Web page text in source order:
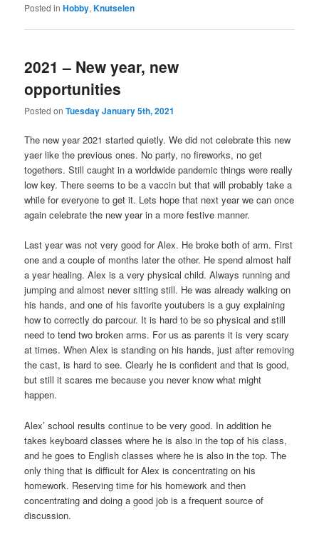
Posted in Hobby,Knutselen
2021 – New year, new
opportunities
Posted onTuesday January 5th, 2021
The new year 2021 started quietly. We did not celebrate this new
yaer like the previous ones. No party, no fireworks, no get
togethers. Still caught in a worldwide pandemic things were really
low key. There seems to be a vaccin but that will probably take a
while for everyone to get it. Lets hope that next year we can once
again celebrate the new year in a more festive manner.
Last year was not very good for Alex. He broke both of arm. First
one and a couple of months later the other. He spend almost half
a year healing. Alex is a very physical child. Always running and
jumping and almost never sitting still. He was already walking on
his hands, and one of his favorite youtubers is a guy explaining
how to correctly do parcour. It is hard to be so physical and still
need to tend two broken arms. For us as parents it is very scary
at times. When Alex is standing on his hands, just after removing
the cast, is hard to see. Clearly he is confident and that is good,
but still it scares me because you never know what might
happen.
Alex’ school results continue to be very good. In addition he
takes keyboard classes where he is also in the top of his class,
and he goes to English classes where he is also in the top. The
only thing that is difficult for Alex is concentrating on his
homework. Reserving time for his homework and then
concentrating and doing a good job is a frequent source of
discussion.